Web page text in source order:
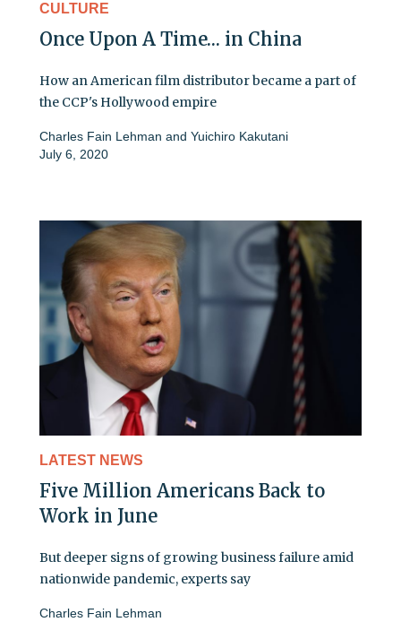
CULTURE
Once Upon A Time… in China
How an American film distributor became a part of
the CCP's Hollywood empire
Charles Fain Lehman and Yuichiro Kakutani
July 6, 2020
LATEST NEWS
Five Million Americans Back to
Work in June
But deeper signs of growing business failure amid
nationwide pandemic, experts say
Charles Fain Lehman